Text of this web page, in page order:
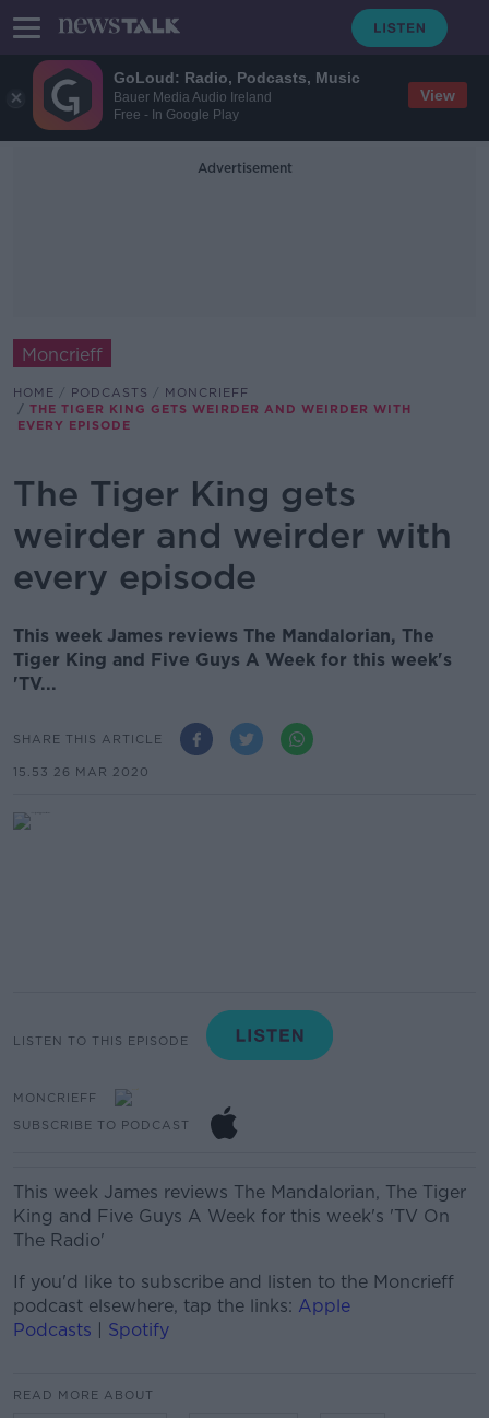
GoLoud: Radio, Podcasts, Music
Bauer Media Audio Ireland
Free - In Google Play
View
Advertisement
Moncrieff
HOME PODCASTS
MONCRIEFF
THE TIGER KING GETS WEIRDER AND WEIRDER WITH
EVERY EPISODE
The Tiger King gets
weirder and weirder with
every episode
This week James reviews The Mandalorian, The
Tiger King and Five Guys A Week for this week's
'TV...
SHARE THIS ARTICLE
15.53 26 MAR 2020
LISTEN TO THIS EPISODE
MONCRIEFF
SUBSCRIBE TO PODCAST
This week James reviews The Mandalorian, The Tiger
King and Five Guys A Week for this week's 'TV On
The Radio'
If you'd like to subscribe and listen to the Moncrieff
podcast elsewhere, tap the links: Apple
Podcasts
Spotify
READ MORE ABOUT